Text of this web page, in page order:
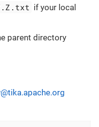
if your local
parent directory